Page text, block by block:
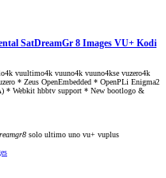
SatDreamGr 8 Images VU+ Kodi
vuultimo4k vuuno4k vuuno4kse vuzero4k
* Zeus OpenEmbedded * OpenPLi Enigma2
* Webkit hbbtv support * New bootlogo &
solo ultimo uno vu+ vuplus